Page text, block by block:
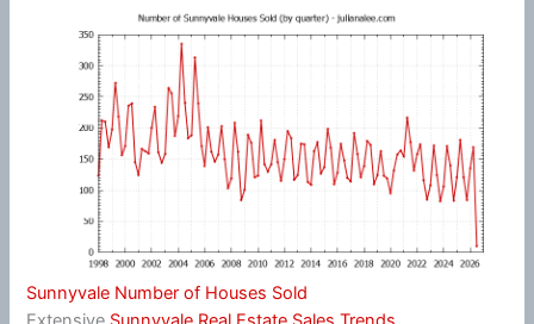
Sunnyvale Number of Houses Sold